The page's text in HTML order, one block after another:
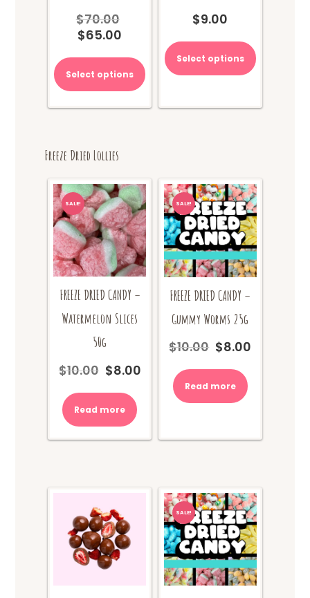
$70.00
$70.00.
$65.00
$65.00.
Select options
$9.00
Select options
Freeze Dried Lollies
SALE!
FREEZE DRIED CANDY –
Watermelon Slices
50g
$10.00
Original
$10.00.
$8.00Current
Read more
SALE!
FREEZE DRIED CANDY –
Gummy Worms 25g
$10.00 Original
$10.00.
$8.00
Read more
SALE!